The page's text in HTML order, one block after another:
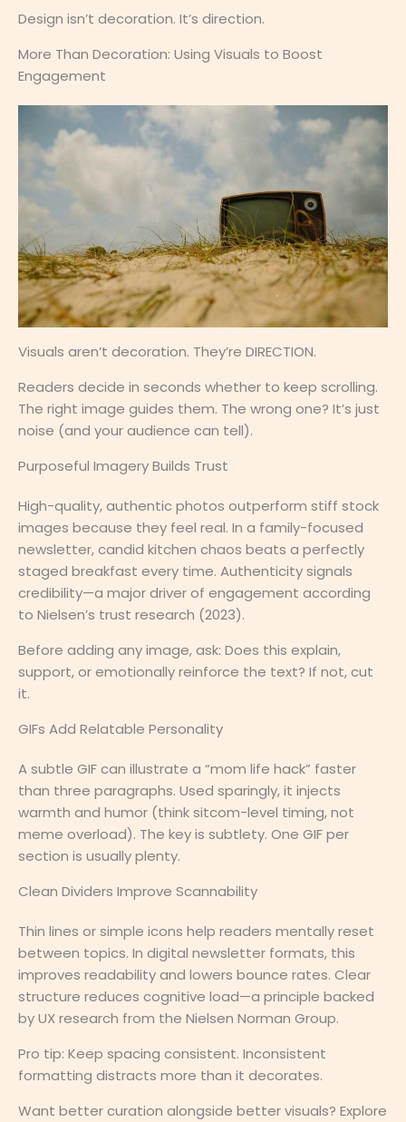
Design isn’t decoration. It’s direction.
More Than Decoration: Using Visuals to Boost
Engagement
Visuals aren’t decoration. They’re DIRECTION.
Readers decide in seconds whether to keep scrolling.
The right image guides them. The wrong one? It’s just
noise (and your audience can tell).
Purposeful Imagery Builds Trust
High-quality, authentic photos outperform stiff stock
images because they feel real. In a family-focused
newsletter, candid kitchen chaos beats a perfectly
staged breakfast every time. Authenticity signals
credibility—a major driver of engagement according
to Nielsen’s trust research (2023).
Before adding any image, ask: Does this explain,
support, or emotionally reinforce the text? If not, cut
it.
GIFs Add Relatable Personality
A subtle GIF can illustrate a “mom life hack” faster
than three paragraphs. Used sparingly, it injects
warmth and humor (think sitcom-level timing, not
meme overload). The key is subtlety. One GIF per
section is usually plenty.
Clean Dividers Improve Scannability
Thin lines or simple icons help readers mentally reset
between topics. In digital newsletter formats, this
improves readability and lowers bounce rates. Clear
structure reduces cognitive load—a principle backed
by UX research from the Nielsen Norman Group.
Pro tip: Keep spacing consistent. Inconsistent
formatting distracts more than it decorates.
Want better curation alongside better visuals? Explore